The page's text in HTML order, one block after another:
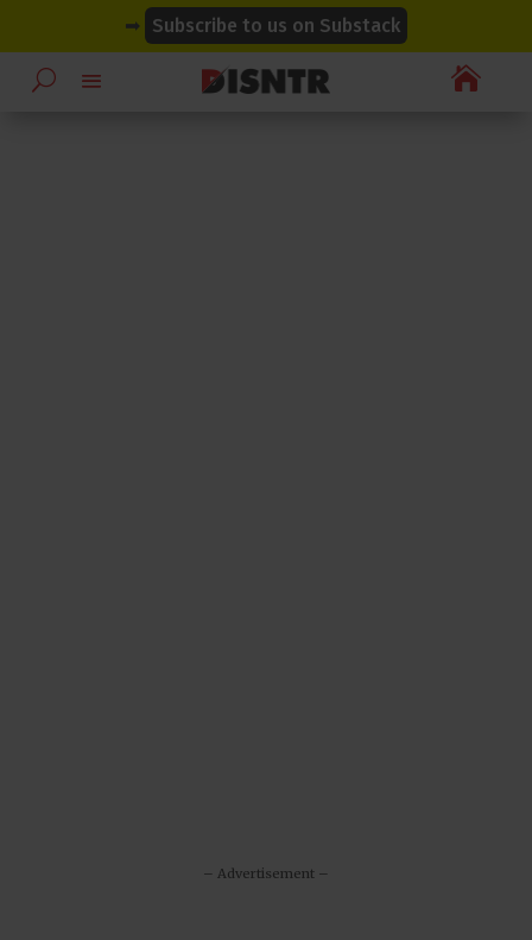
➡ Subscribe to us on Substack

– Advertisement –
modal-check
modal-check